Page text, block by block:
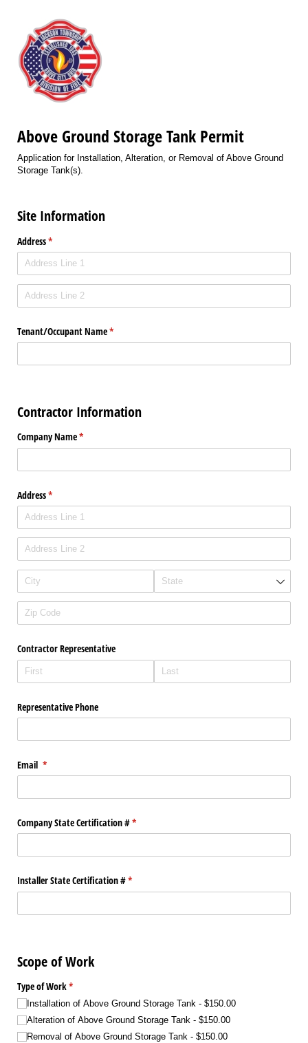
Above Ground Storage Tank Permit
Application for Installation, Alteration, or Removal of Above Ground
Storage Tank(s).
Site Information
Address*
(required)
Tenant/​Occupant Name*
(required)
Contractor Information
Company Name*
(required)
Address*
(required)
Contractor Representative
Representative Phone
Email *
(required)
Company State Certification #*
(required)
Installer State Certification #*
(required)
Scope of Work
Type of Work*
(required)
Installation of Above Ground Storage Tank
$150.00
Alteration of Above Ground Storage Tank
$150.00
Removal of Above Ground Storage Tank
$150.00